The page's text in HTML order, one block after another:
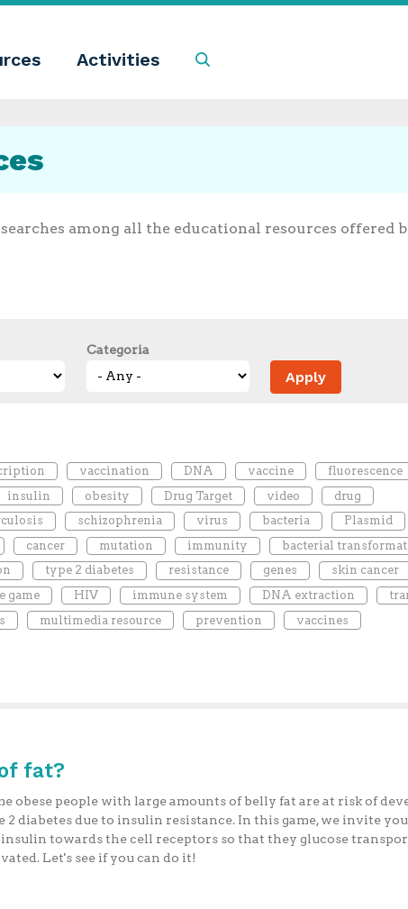
Activities
among all the educational resources offered
Categoria
vaccination DNA vaccine
fluorescence
insulin obesity Drug Target video
drug
schizophrenia virus bacteria
Plasmid
cancer mutation immunity
bacterial
type 2 diabetes resistance genes
skin cancer
game HIV immune system DNA extraction
multimedia resource prevention vaccines
fat?
obese people with large amounts of belly fat are at risk of
2 diabetes due to insulin resistance. In this game, we invite
towards the cell receptors so that they glucose
Let's see if you can do it!